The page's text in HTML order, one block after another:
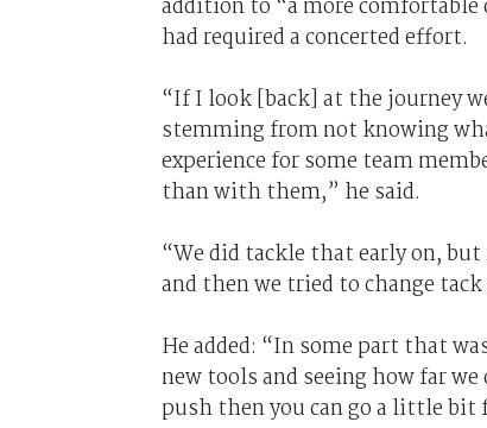
addition to “a more
had required a concerted effort.
“If I look [back] at the journey
stemming from not knowing
experience for some team
than with them,” he said.
“We did tackle that early on,
and then we tried to change
He added: “In some part that
new tools and seeing how far
push then you can go a little bit